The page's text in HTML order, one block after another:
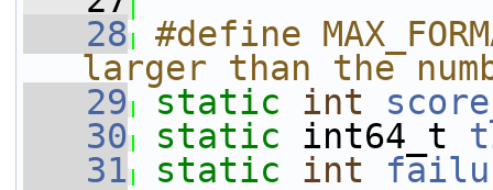
   28
#define
larger than the
   29
static int
   30
static int64_t
   31
static int